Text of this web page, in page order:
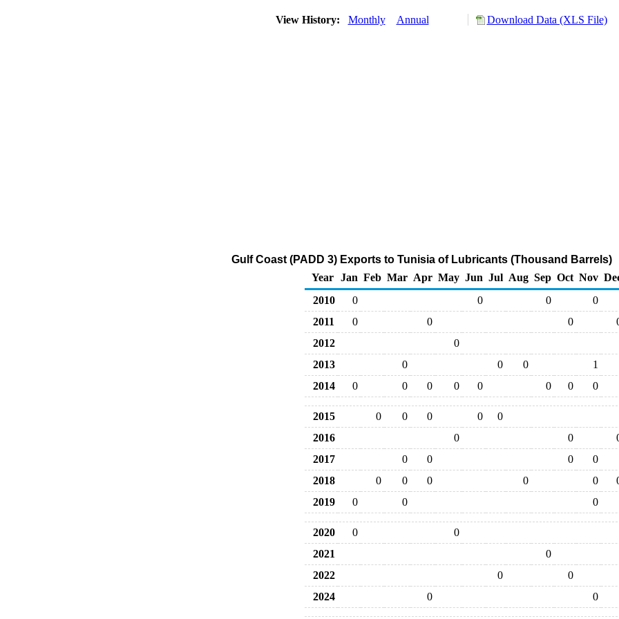
View History: Monthly Annual Download Data (XLS File)
Gulf Coast (PADD 3) Exports to Tunisia of Lubricants (Thousand Barrels)
Year
Jan Feb Mar Apr May Jun Jul Aug Sep Oct Nov
2010
0 0 0
0
2011
0 0 0
2012
0
2013
0 0 0
1
2014
0 0 0 0 0 0 0 0
2015 0 0 0 0
0
2016
0 0
2017
0 0 0
0
2018
0 0 0 0 0
2019
0 0 0
2020 0
0
2021
0
2022
0
0
2024
0 0